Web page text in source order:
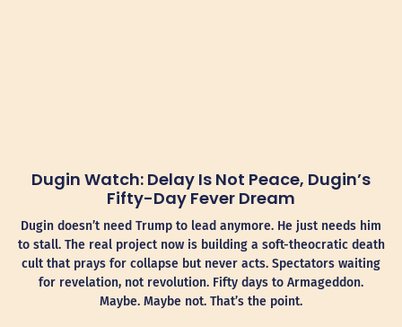
Dugin Watch: Delay Is Not Peace, Dugin’s
Fifty-Day Fever Dream
Dugin doesn’t need Trump to lead anymore. He just needs him
to stall. The real project now is building a soft-theocratic death
cult that prays for collapse but never acts. Spectators waiting
for revelation, not revolution. Fifty days to Armageddon.
Maybe. Maybe not. That’s the point.